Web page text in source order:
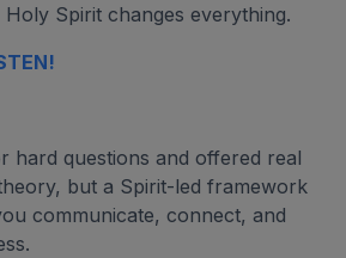
Spirit changes everything.
hard questions and offered real
but a Spirit-led framework
communicate, connect, and